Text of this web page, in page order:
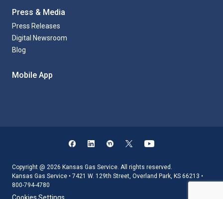
Press & Media
Press Releases
Digital Newsroom
Blog
Mobile App
Copyright @ 2026 Kansas Gas Service. All rights reserved.
Kansas Gas Service • 7421 W. 129th Street, Overland Park, KS 66213 •
800-794-4780